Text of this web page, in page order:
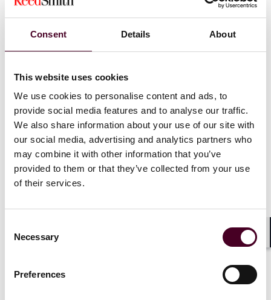
Consent Details About
This website uses cookies
We use cookies to personalise content and ads, to
provide social media features and to analyse our traffic.
We also share information about your use of our site with
our social media, advertising and analytics partners who
may combine it with other information that you’ve
provided to them or that they’ve collected from your use
of their services.
Selection
Necessary
Preferences
on other aspects of the new regime published earlier
topic.
Trading Regulations
As outlined in ourprevious articleon this topic, once
in effect, the regulations will create a new framework
consisting of a general prohibition on offering
transferable securities to the public in the UK, subject
to specific exemptions. The scope of the new regime
will also extend to certain non-transferable debt
currently available will continue to apply, such as those
other persons, and offers to directors and employees,
among others. There will also be new exemptions,
and offers made on FCA-regulated crowdfunding
platforms (with the FCA determining the regulatory